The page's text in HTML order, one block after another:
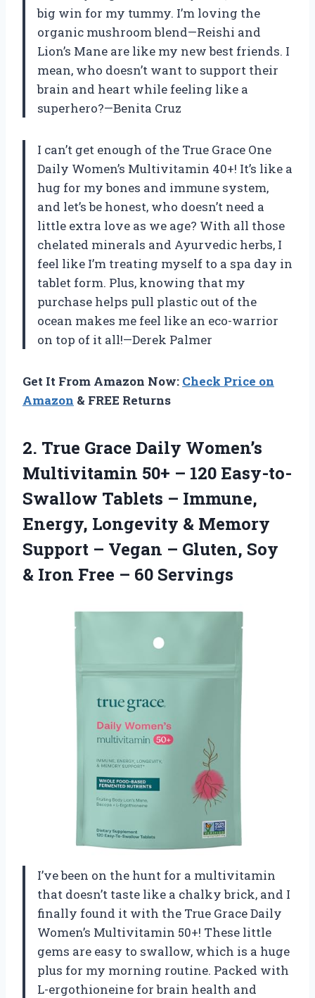
big win for my tummy. I’m loving the
organic mushroom blend—Reishi and
Lion’s Mane are like my new best friends. I
mean, who doesn’t want to support their
brain and heart while feeling like a
superhero?—Benita Cruz
I can’t get enough of the True Grace One
Daily Women’s Multivitamin 40+! It’s like a
hug for my bones and immune system,
and let’s be honest, who doesn’t need a
little extra love as we age? With all those
chelated minerals and Ayurvedic herbs, I
feel like I’m treating myself to a spa day in
tablet form. Plus, knowing that my
purchase helps pull plastic out of the
ocean makes me feel like an eco-warrior
on top of it all!—Derek Palmer
Get It From Amazon Now: Check Price on
Amazon & FREE Returns
2. True Grace Daily Women’s
Multivitamin 50+ – 120 Easy-to-
Swallow Tablets – Immune,
Energy, Longevity & Memory
Support – Vegan – Gluten, Soy
& Iron Free – 60 Servings
I’ve been on the hunt for a multivitamin
that doesn’t taste like a chalky brick, and I
finally found it with the True Grace Daily
Women’s Multivitamin 50+! These little
gems are easy to swallow, which is a huge
plus for my morning routine. Packed with
L-ergothioneine for brain health and